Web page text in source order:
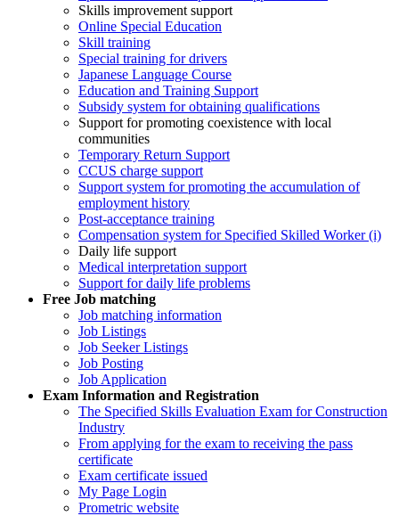
Skills improvement support
Online Special Education
Skill training
Special training for drivers
Japanese Language Course
Education and Training Support
Subsidy system for obtaining qualifications
Support for promoting coexistence with local
communities
Temporary Return Support
CCUS charge support
Support system for promoting the accumulation of
employment history
Post-acceptance training
Compensation system for Specified Skilled Worker (i)
Daily life support
Medical interpretation support
Support for daily life problems
Free Job matching
Job matching information
Job Listings
Job Seeker Listings
Job Posting
Job Application
Exam Information and Registration
The Specified Skills Evaluation Exam for Construction
Industry
From applying for the exam to receiving the pass
certificate
Exam certificate issued
My Page Login
Prometric website